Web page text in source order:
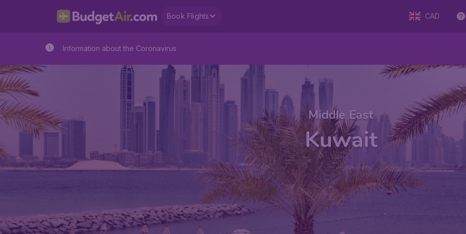
Book Flights CAD
Information about the Coronavirus
Middle East
Kuwait